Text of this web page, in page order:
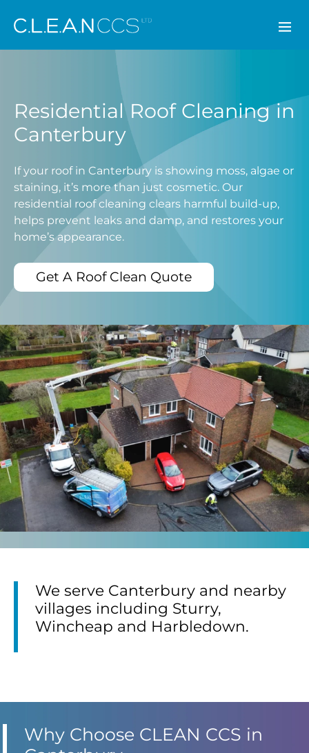
CLEAN CCS
Residential Roof Cleaning in
Canterbury
If your roof in Canterbury is showing moss, algae or
staining, it’s more than just cosmetic. Our
residential roof cleaning clears harmful build-up,
helps prevent leaks and damp, and restores your
home’s appearance.
Get A Roof Clean Quote
We serve Canterbury and nearby
villages including Sturry,
Wincheap and Harbledown.
Why Choose CLEAN CCS in